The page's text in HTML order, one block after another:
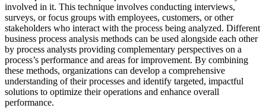
involved in it. This technique involves conducting interviews,
surveys, or focus groups with employees, customers, or other
stakeholders who interact with the process being analyzed. Different
business process analysis methods can be used alongside each other
by process analysts providing complementary perspectives on a
process’s performance and areas for improvement. By combining
these methods, organizations can develop a comprehensive
understanding of their processes and identify targeted, impactful
solutions to optimize their operations and enhance overall
performance.